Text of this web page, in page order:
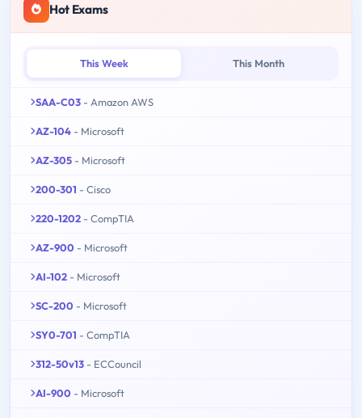
Hot Exams
This Week This Month
SAA-C03 - Amazon AWS
AZ-104 - Microsoft
AZ-305 - Microsoft
200-301 - Cisco
220-1202 - CompTIA
AZ-900 - Microsoft
AI-102 - Microsoft
SC-200 - Microsoft
SY0-701 - CompTIA
312-50v13 - ECCouncil
AI-900 - Microsoft